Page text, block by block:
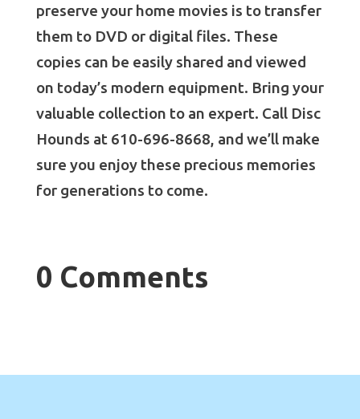
preserve your home movies is to transfer
them to DVD or digital files. These
copies can be easily shared and viewed
on today’s modern equipment. Bring your
valuable collection to an expert. Call Disc
Hounds at 610-696-8668, and we’ll make
sure you enjoy these precious memories
for generations to come.
0 Comments